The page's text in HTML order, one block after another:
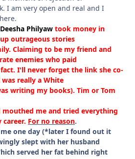
I am very open and real and I
Deesha Philyaw took money in
outrageous stories
Claiming to be my friend and
enemies who paid
I'll never forget the link she co-
really a White
writing my books). Tim or Tom
mouthed me and tried everything
For no reason.
one day (*later I found out it
slept with her husband
served her fat behind right